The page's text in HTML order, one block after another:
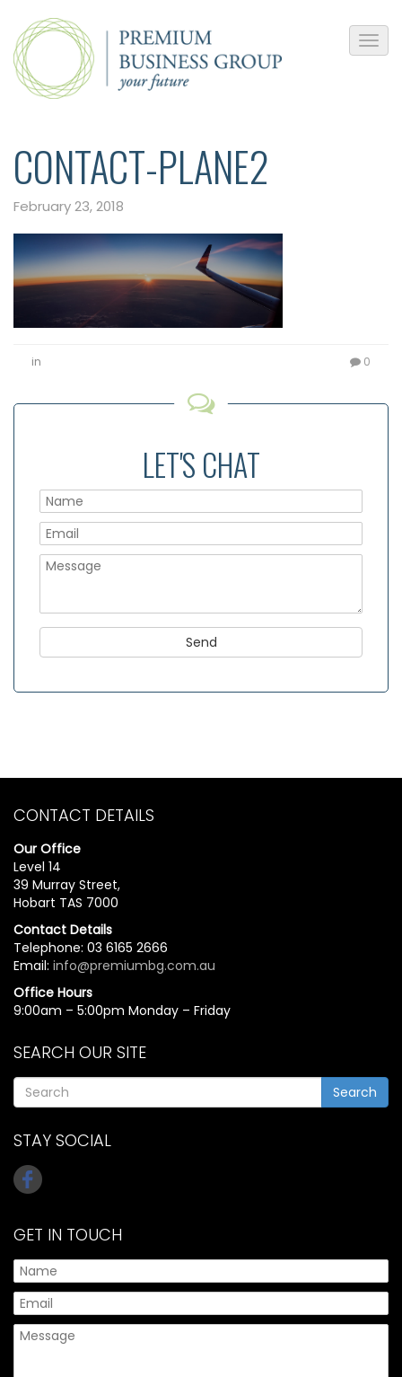
CONTACT-PLANE2
February 23, 2018
in 0
LET'S CHAT
CONTACT DETAILS
Our Office
Level 14
39 Murray Street,
Hobart TAS 7000
Contact Details
Telephone: 03 6165 2666
Email: info@premiumbg.com.au
Office Hours
9:00am – 5:00pm Monday – Friday
SEARCH OUR SITE
Search
STAY SOCIAL
GET IN TOUCH